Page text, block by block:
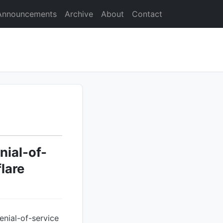
Archive About Contact
of-
of-service